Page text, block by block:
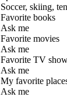
Soccer, skiing,
Favorite books
Ask me
Favorite movies
Ask me
Favorite TV
Ask me
My favorite
Ask me